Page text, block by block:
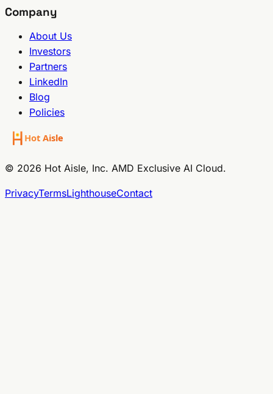
Company
About Us
Investors
Partners
LinkedIn
Blog
Policies
© 2026 Hot Aisle, Inc. AMD Exclusive AI Cloud.
PrivacyTermsLighthouseContact